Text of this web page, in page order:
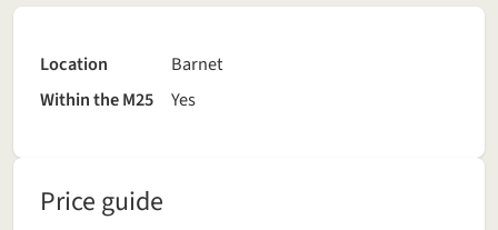
Location
Barnet
Within the M25
Yes
Price guide